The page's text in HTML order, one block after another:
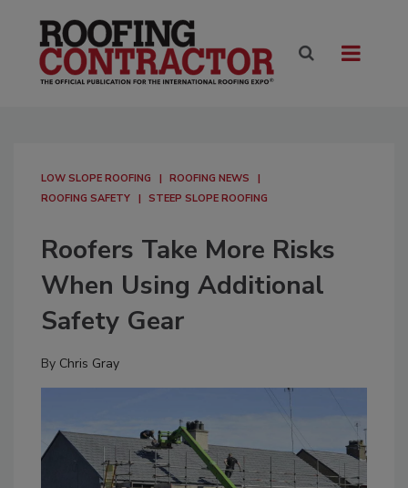
LOW SLOPE ROOFING
ROOFING NEWS
ROOFING SAFETY
STEEP SLOPE ROOFING
Roofers Take More Risks
When Using Additional
Safety Gear
By Chris Gray